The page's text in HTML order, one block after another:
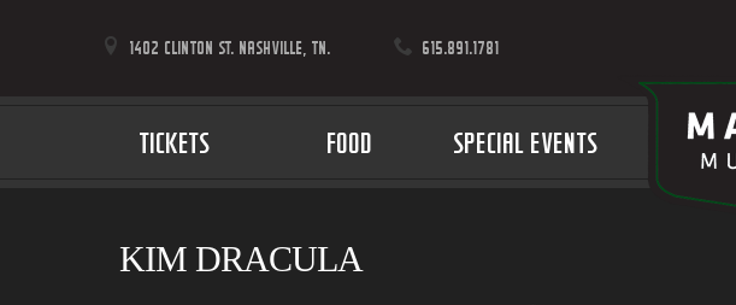
1402 CLINTON ST. NASHVILLE, TN. 615.891.1781
TICKETS FOOD SPECIAL EVENTS
KIM DRACULA